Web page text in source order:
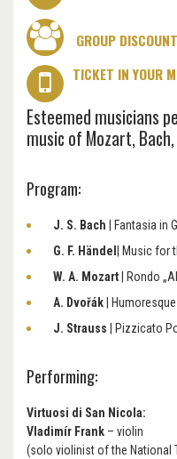
GROUP
TICKET IN YOUR
Esteemed musicians
music of Mozart,
Program:
J. S. Bach | Fantasia in
G. F. Händel
| Music for
W. A. Mozart | Rondo
A. Dvořák
| Humoresque
J. Strauss | Pizzicato
Performing:
Virtuosi di San Nicola:
Vladimír Frank – violin
(solo violinist of the National